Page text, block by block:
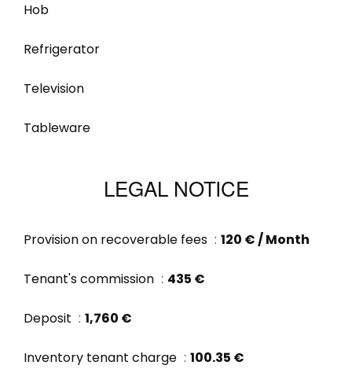
Hob
Refrigerator
Television
Tableware
LEGAL NOTICE
Provision on recoverable fees 120 € / Month
Tenant's commission 435 €
Deposit 1,760 €
Inventory tenant charge 100.35 €